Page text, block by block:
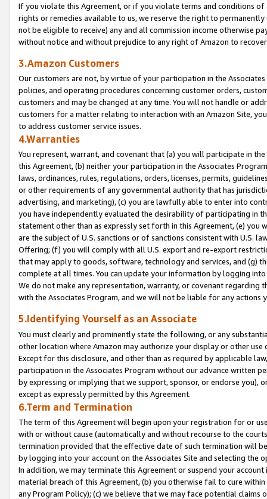
If you violate this Agreement, or if you violate terms and conditions
rights or remedies available to us, we reserve the right to
not be eligible to receive) any and all commission income otherwise
without notice and without prejudice to any right of Amazon to
3.Amazon Customers
Our customers are not, by virtue of your participation in the
policies, and operating procedures concerning customer orders,
customers and may be changed at any time. You will not handle or
customers for a matter relating to interaction with an Amazon Site,
to address customer service issues.
4.Warranties
You represent, warrant, and covenant that (a) you will participate in
this Agreement, (b) neither your participation in the Associates
laws, ordinances, rules, regulations, orders, licenses, permits,
or other requirements of any governmental authority that has
advertising, and marketing), (c) you are lawfully able to enter into
you have independently evaluated the desirability of participating in
statement other than as expressly set forth in this Agreement, (e)
are the subject of U.S. sanctions or of sanctions consistent with U.S.
Offering; (f) you will comply with all U.S. export and re-export
that may apply to goods, software, technology and services, and (g)
complete at all times. You can update your information by logging
We do not make any representation, warranty, or covenant regarding
with the Associates Program, and we will not be liable for any actions
5.Identifying Yourself as an Associate
You must clearly and prominently state the following, or any
other location where Amazon may authorize your display or other
Except for this disclosure, and other than as required by applicable
participation in the Associates Program without our advance written
by expressing or implying that we support, sponsor, or endorse you),
except as expressly permitted by this Agreement.
6.Term and Termination
The term of this Agreement will begin upon your registration for or
with or without cause (automatically and without recourse to the
termination provided that the effective date of such termination will
by logging into your account on the Associates Site and selecting the
In addition, we may terminate this Agreement or suspend your
material breach of this Agreement, (b) you otherwise fail to cure
any Program Policy); (c) we believe that we may face potential